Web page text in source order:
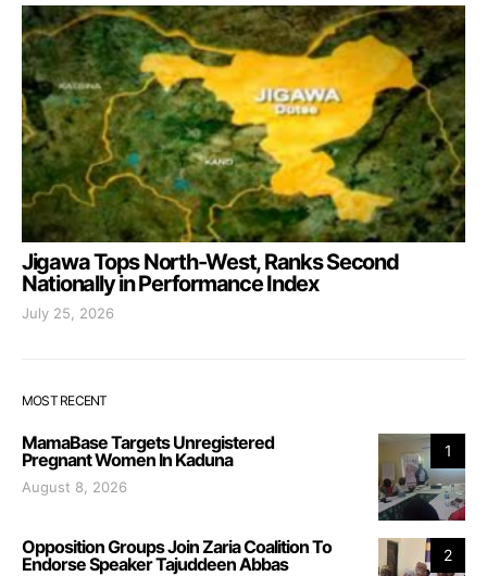
Jigawa Tops North-West, Ranks Second
Nationally in Performance Index
July 25, 2026
MOST RECENT
1
MamaBase Targets Unregistered
Pregnant Women In Kaduna
August 8, 2026
2
Opposition Groups Join Zaria Coalition To
Endorse Speaker Tajuddeen Abbas